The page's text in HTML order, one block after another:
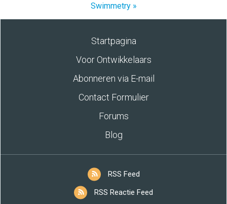
Swimmetry »
Startpagina
Voor Ontwikkelaars
Abonneren via E-mail
Contact Formulier
Forums
Blog
RSS Feed
RSS Reactie Feed